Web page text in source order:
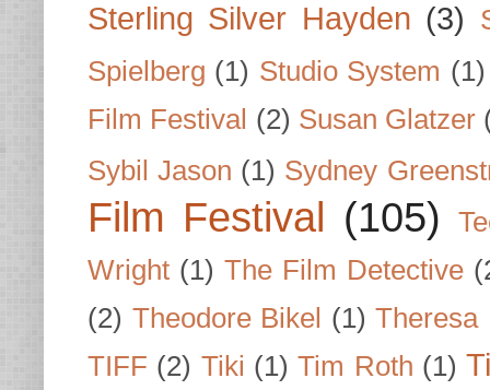
Sterling Silver Hayden (3)
Spielberg (1) Studio System (1)
Film Festival (2) Susan Glatzer
Sybil Jason (1) Sydney
Film Festival (105)
Wright (1) The Film Detective
(2) Theodore Bikel (1) Theresa
TIFF (2) Tiki (1) Tim Roth (1)